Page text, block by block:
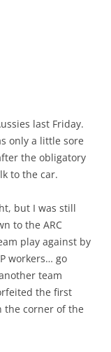
last Friday.
only a little sore
the obligatory
to the car.
but I was still
to the ARC
play against by
workers… go
team
the first
the corner of the